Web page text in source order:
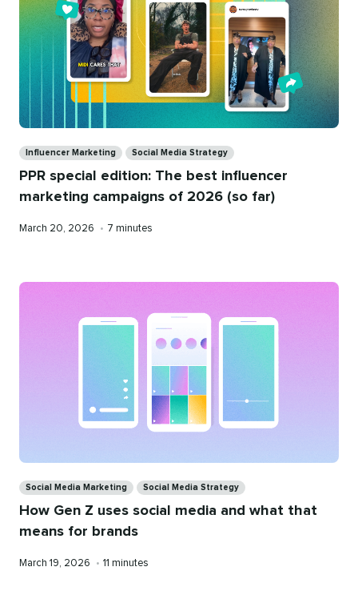
Influencer Marketing Social Media Strategy
PPR special edition: The best influencer
marketing campaigns of 2026 (so far)
Published
March 20, 2026 • Reading
7 minutes
Social Media Marketing Social Media Strategy
How Gen Z uses social media and what that
means for brands
Published
March 19, 2026 • Reading
11 minutes